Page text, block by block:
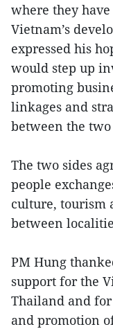
where they
Vietnam’s
expressed his
would step up
promoting
linkages and
between the
The two sides
people
culture, tourism
between
PM Hung
support for the
Thailand and
and promotion